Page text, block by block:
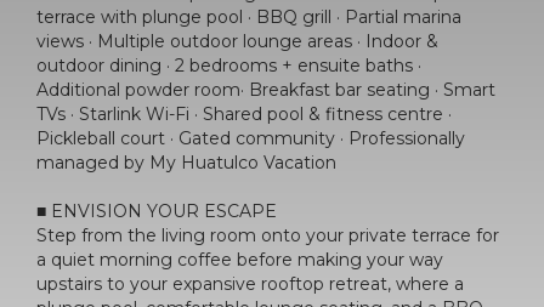
terrace with plunge pool · BBQ grill · Partial marina
views · Multiple outdoor lounge areas · Indoor &
outdoor dining · 2 bedrooms + ensuite baths ·
Additional powder room· Breakfast bar seating · Smart
TVs · Starlink Wi-Fi · Shared pool & fitness centre ·
Pickleball court · Gated community · Professionally
managed by My Huatulco Vacation
■ ENVISION YOUR ESCAPE
Step from the living room onto your private terrace for
a quiet morning coffee before making your way
upstairs to your expansive rooftop retreat, where a